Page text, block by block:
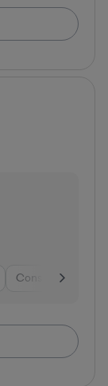
Consulting